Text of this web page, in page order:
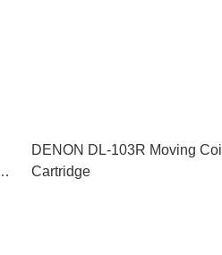
DENON DL-103R Moving Coil
Cartridge